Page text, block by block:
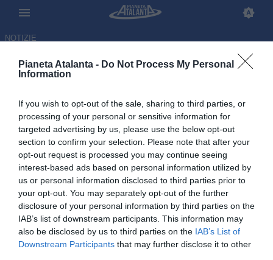
Pianeta Atalanta - Do Not Process My Personal
Information
If you wish to opt-out of the sale, sharing to third parties, or
processing of your personal or sensitive information for
targeted advertising by us, please use the below opt-out
section to confirm your selection. Please note that after your
opt-out request is processed you may continue seeing
interest-based ads based on personal information utilized by
us or personal information disclosed to third parties prior to
your opt-out. You may separately opt-out of the further
disclosure of your personal information by third parties on the
IAB’s list of downstream participants. This information may
also be disclosed by us to third parties on the IAB’s List of
Downstream Participants that may further disclose it to other
NOTIZIE
Gattuso annuncia: «Contro la